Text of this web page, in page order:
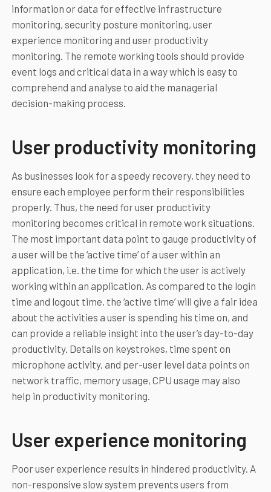
information or data for effective infrastructure
monitoring, security posture monitoring, user
experience monitoring and user productivity
monitoring. The remote working tools should provide
event logs and critical data in a way which is easy to
comprehend and analyse to aid the managerial
decision-making process.
User productivity monitoring
As businesses look for a speedy recovery, they need to
ensure each employee perform their responsibilities
properly. Thus, the need for user productivity
monitoring becomes critical in remote work situations.
The most important data point to gauge productivity of
a user will be the ‘active time’ of a user within an
application, i.e. the time for which the user is actively
working within an application. As compared to the login
time and logout time, the ‘active time’ will give a fair idea
about the activities a user is spending his time on, and
can provide a reliable insight into the user’s day-to-day
productivity. Details on keystrokes, time spent on
microphone activity, and per-user level data points on
network traffic, memory usage, CPU usage may also
help in productivity monitoring.
User experience monitoring
Poor user experience results in hindered productivity. A
non-responsive slow system prevents users from